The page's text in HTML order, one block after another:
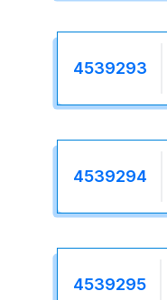
4539293
4539294
4539295